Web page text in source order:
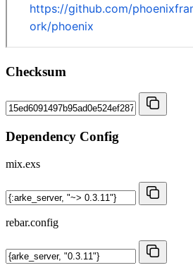
Checksum
Dependency Config
mix.exs
rebar.config